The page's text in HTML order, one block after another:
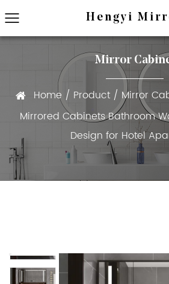
Hengyi
Mirror
Home / Product/ Mirror
Mirrored Cabinets Bathroom
Design for Hotel